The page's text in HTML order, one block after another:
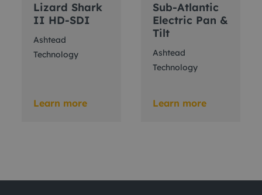
Lizard Shark
II HD-SDI
Ashtead
Technology
Learn more
Sub-Atlantic
Electric Pan &
Tilt
Ashtead
Technology
Learn more